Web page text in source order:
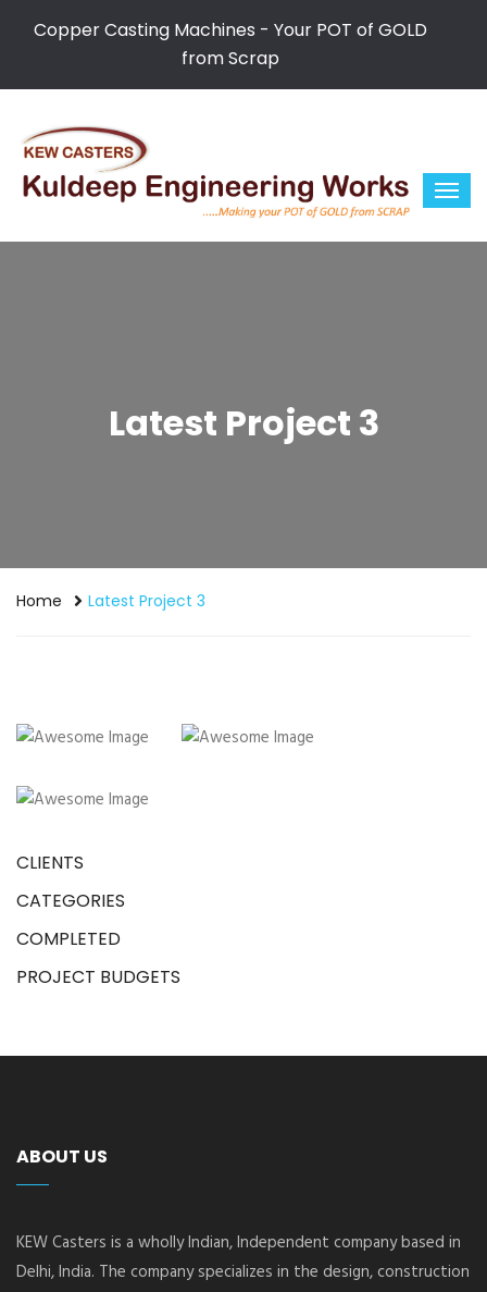
Copper Casting Machines - Your POT of GOLD
from Scrap
Latest Project 3
Home Latest Project 3
CLIENTS
CATEGORIES
COMPLETED
PROJECT BUDGETS
ABOUT US
KEW Casters is a wholly Indian, Independent company based in
Delhi, India. The company specializes in the design, construction